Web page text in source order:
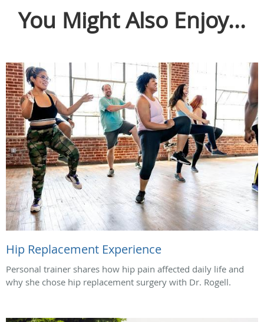
You Might Also Enjoy...
Hip Replacement Experience
Personal trainer shares how hip pain affected daily life and
why she chose hip replacement surgery with Dr. Rogell.